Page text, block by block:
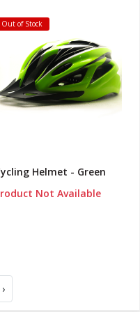
Out of Stock
Helmet - Green
Not Available
›